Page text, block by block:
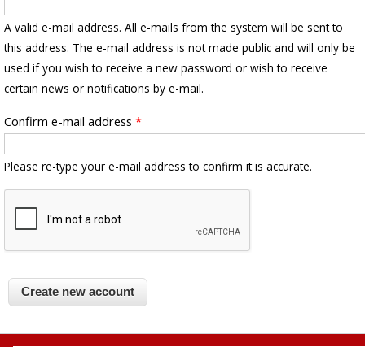
A valid e-mail address. All e-mails from the system will be sent to
this address. The e-mail address is not made public and will only be
used if you wish to receive a new password or wish to receive
certain news or notifications by e-mail.
Confirm e-mail address *
Please re-type your e-mail address to confirm it is accurate.